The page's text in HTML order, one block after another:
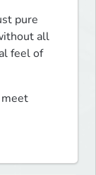
pure
all
feel of